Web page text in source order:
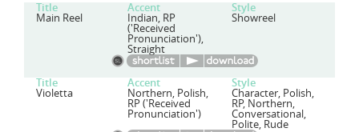
Title Accent Style
Main Reel Indian, RP
('Received
Pronunciation'),
Straight
Showreel
Title Accent Style
Violetta Northern, Polish,
RP ('Received
Pronunciation')
Character, Polish,
RP, Northern,
Conversational,
Polite, Rude